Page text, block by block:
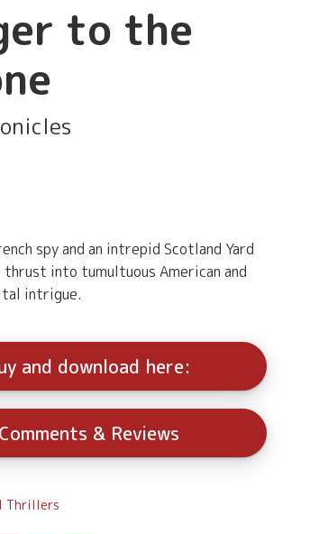
to the
spy and an intrepid Scotland Yard
into tumultuous American and
intrigue.
and download here:
Comments & Reviews
Thrillers